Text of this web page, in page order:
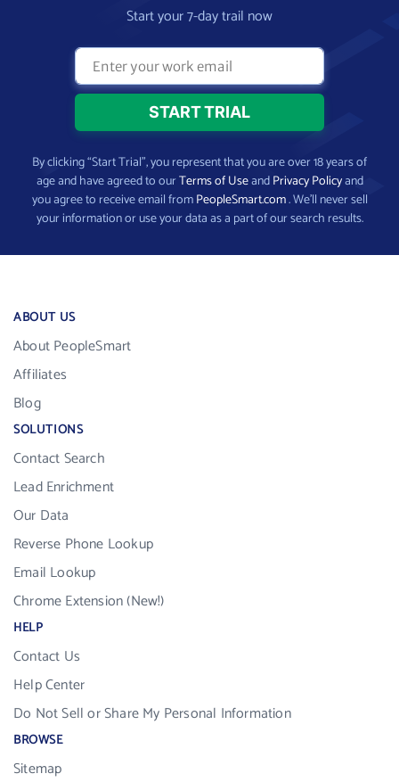
Start your 7-day trail now
By clicking “Start Trial”, you represent that you are over 18 years of
age and have agreed to ourTerms of UseandPrivacy Policyand
you agree to receive email fromPeopleSmart.com. We’ll never sell
your information or use your data as a part of our search results.
ABOUT US
About PeopleSmart
Affiliates
Blog
SOLUTIONS
Contact Search
Lead Enrichment
Our Data
Reverse Phone Lookup
Email Lookup
Chrome Extension (New!)
HELP
Contact Us
Help Center
Do Not Sell or Share My Personal Information
BROWSE
Sitemap